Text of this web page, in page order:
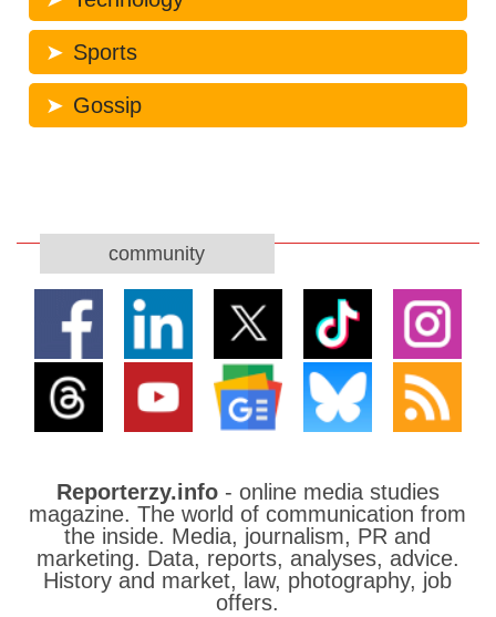
Sports
Gossip
community
Reporterzy.info- online media studies
magazine. The world of communication from
the inside. Media, journalism, PR and
marketing. Data, reports, analyses, advice.
History and market, law, photography, job
offers.